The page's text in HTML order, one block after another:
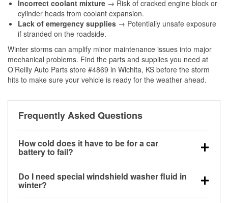
Incorrect coolant mixture → Risk of cracked engine block or
cylinder heads from coolant expansion.
Lack of emergency supplies → Potentially unsafe exposure
if stranded on the roadside.
Winter storms can amplify minor maintenance issues into major
mechanical problems. Find the parts and supplies you need at
O’Reilly Auto Parts store #4869 in Wichita, KS before the storm
hits to make sure your vehicle is ready for the weather ahead.
Frequently Asked Questions
How cold does it have to be for a car
battery to fail?
can lose up to half its cranking power near 0°F,
increasing the likelihood of a no-start condition.
Do I need special windshield washer fluid in
winter?